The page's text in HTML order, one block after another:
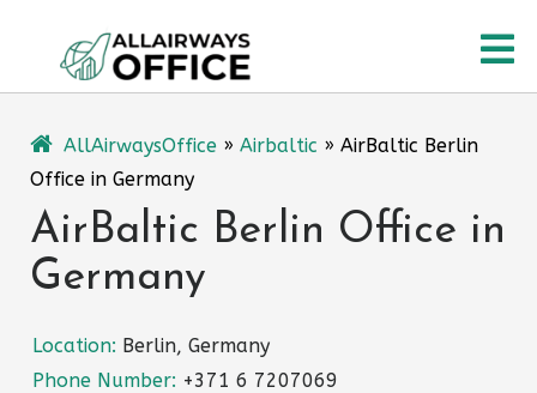
content
AllAirwaysOffice » Airbaltic » AirBaltic Berlin
Office in Germany
AirBaltic Berlin Office in
Germany
Location: Berlin, Germany
Phone Number: +371 6 7207069